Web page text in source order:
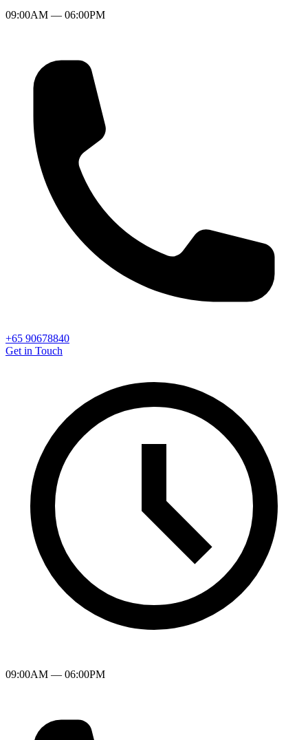
09:00AM — 06:00PM
+65 90678840
Get in Touch
09:00AM — 06:00PM